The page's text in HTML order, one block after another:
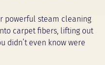
powerful steam cleaning
carpet fibers, lifting out
didn’t even know were